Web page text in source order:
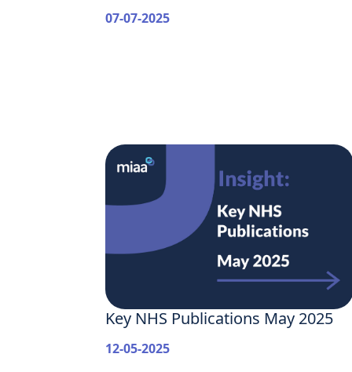
07-07-2025
Key NHS Publications May 2025
12-05-2025